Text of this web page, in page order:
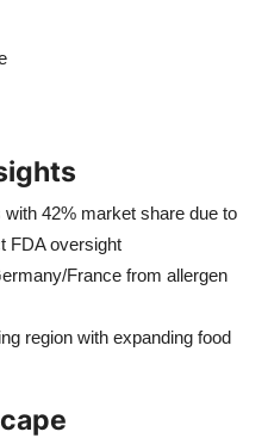
with 42% market share due to
FDA oversight
France from allergen
region with expanding food